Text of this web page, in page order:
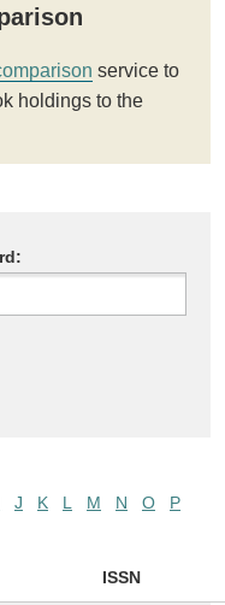
service to
holdings to the
J K L M N O
P
ISSN